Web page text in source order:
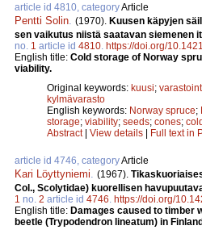
article id 4810, categoryArticle
Pentti Solin (1970). Kuusen käpyjen
sen vaikutus niistä saatavan siemenen
no. 1 article id 4810 https://doi.org/
English title: Cold storage of Norway
viability.
Original keywords: kuusi;
kylmävarasto
English keywords: Norway spruce;
storage; viability; seeds; cones;
Abstract| View details | Full text in
article id 4746, categoryArticle
Kari Löyttyniemi (1967).
Col., Scolytidae) kuorellisen
1 no. 2 article id 4746 https://doi.org/
English title: Damages caused to timber
beetle (Trypodendron lineatum) in